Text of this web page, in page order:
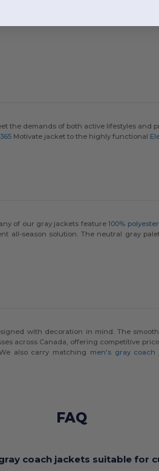
demands of both active lifestyles and
Motivate jacket to the highly functional
of our gray jackets feature100%
all-season solution. The neutral gray
with decoration in mind. The
across Canada, offering competitive
also carry matching men's gray coach
FAQ
coach jackets suitable for